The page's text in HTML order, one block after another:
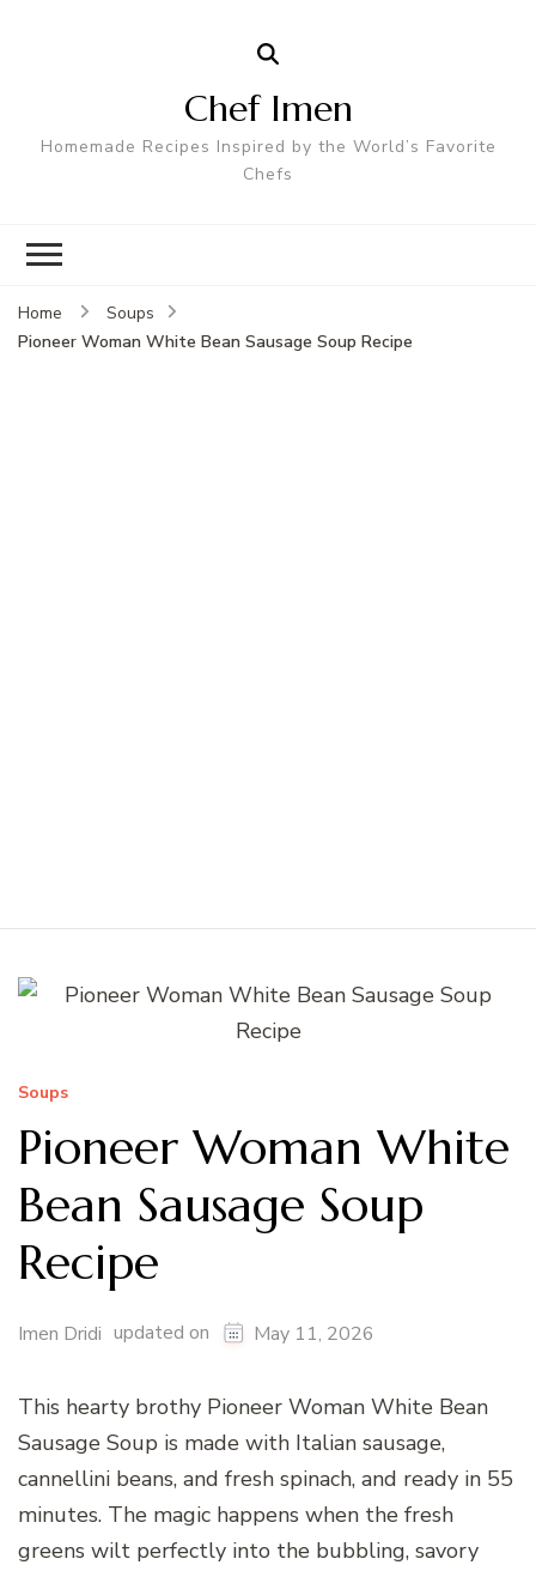
Chef Imen
Homemade Recipes Inspired by the World’s Favorite
Chefs
Home
Soups
Pioneer Woman White Bean Sausage Soup Recipe
Soups
Pioneer Woman White
Bean Sausage Soup
Recipe
Imen Dridi updated on May 11, 2026
This hearty brothy Pioneer Woman White Bean
Sausage Soup is made with Italian sausage,
cannellini beans, and fresh spinach, and ready in 55
minutes. The magic happens when the fresh
greens wilt perfectly into the bubbling, savory